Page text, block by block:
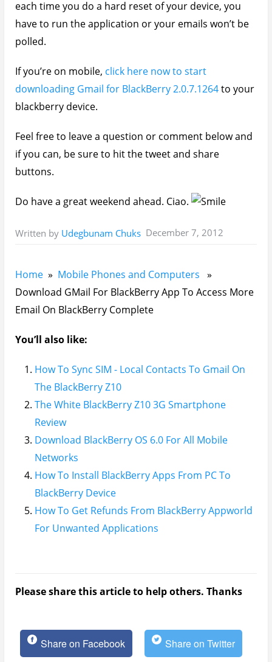
each time you do a hard reset of your device, you
have to run the application or your emails won’t be
polled.
If you’re on mobile, click here now to start
downloading Gmail for BlackBerry 2.0.7.1264to your
blackberry device.
Feel free to leave a question or comment below and
if you can, be sure to hit the tweet and share
buttons.
Do have a great weekend ahead. Ciao.
Written by Udegbunam Chuks December 7, 2012
Home» Mobile Phones and Computers »
Download GMail For BlackBerry App To Access More
Email On BlackBerry Complete
You’ll also like:
How To Sync SIM - Local Contacts To Gmail On
The BlackBerry Z10
The White BlackBerry Z10 3G Smartphone
Review
Download BlackBerry OS 6.0 For All Mobile
Networks
How To Install BlackBerry Apps From PC To
BlackBerry Device
How To Get Refunds From BlackBerry Appworld
For Unwanted Applications
Please share this article to help others. Thanks
Share on Facebook Share on Twitter